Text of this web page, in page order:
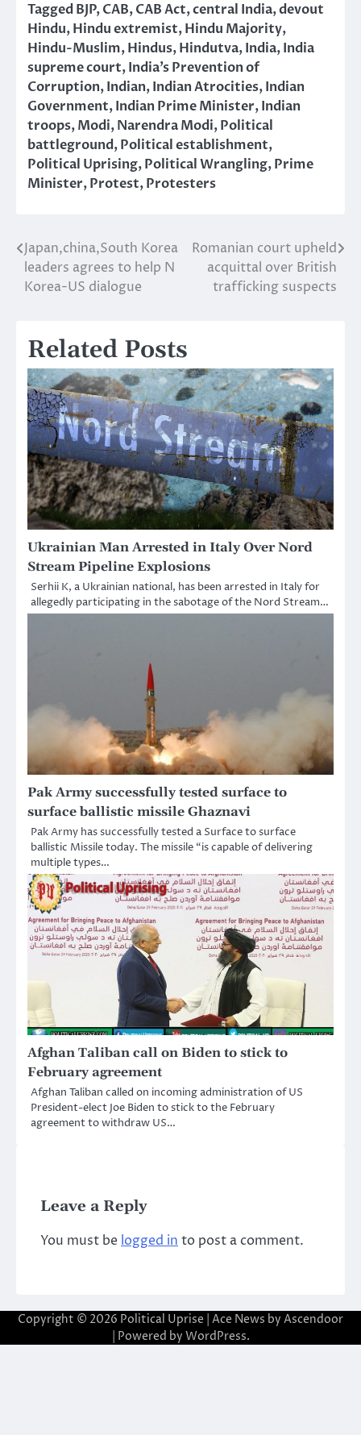
TaggedBJP,CAB,CAB Act,central India,devout
Hindu,Hindu extremist,Hindu Majority,
Hindu-Muslim,Hindus,Hindutva,India,India
supreme court,India’s Prevention of
Corruption,Indian,Indian Atrocities,Indian
Government,Indian Prime Minister,Indian
troops,Modi,Narendra Modi,Political
battleground,Political establishment,
Political Uprising,Political Wrangling,Prime
Minister,Protest,Protesters
Post
navigation
Japan,china,South Korea
leaders agrees to help N
Korea-US dialogue
Romanian court upheld
acquittal over British
trafficking suspects
Related Posts
Ukrainian Man Arrested in Italy Over Nord
Stream Pipeline Explosions
Serhii K, a Ukrainian national, has been arrested in Italy for
allegedly participating in the sabotage of the Nord Stream…
Pak Army successfully tested surface to
surface ballistic missile Ghaznavi
Pak Army has successfully tested a Surface to surface
ballistic Missile today. The missile “is capable of delivering
multiple types…
Afghan Taliban call on Biden to stick to
February agreement
Afghan Taliban called on incoming administration of US
President-elect Joe Biden to stick to the February
agreement to withdraw US…
Leave a Reply
You must belogged into post a comment.
Copyright © 2026 Political Uprise | Ace News by Ascendoor
| Powered by WordPress.